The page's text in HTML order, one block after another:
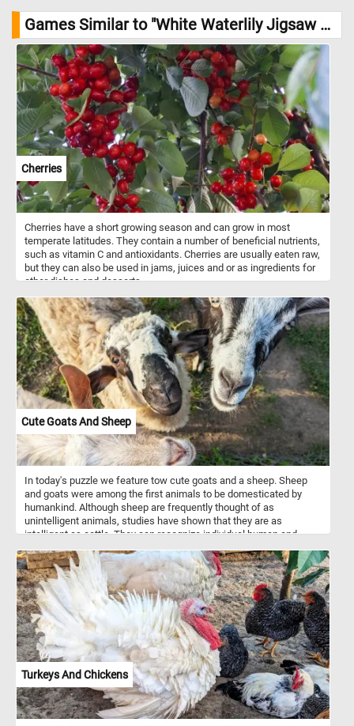
Games Similar to "White Waterlily Jigsaw Puzzle":
Cherries
Cherries have a short growing season and can grow in most
temperate latitudes. They contain a number of beneficial nutrients,
such as vitamin C and antioxidants. Cherries are usually eaten raw,
but they can also be used in jams, juices and or as ingredients for
other dishes and desserts.
Cute Goats And Sheep
In today's puzzle we feature tow cute goats and a sheep. Sheep
and goats were among the first animals to be domesticated by
humankind. Although sheep are frequently thought of as
unintelligent animals, studies have shown that they are as
intelligent as cattle. They can recognize individual human and
Turkeys And Chickens